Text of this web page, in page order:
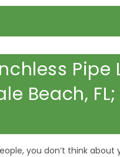
Beach,
you don’t think